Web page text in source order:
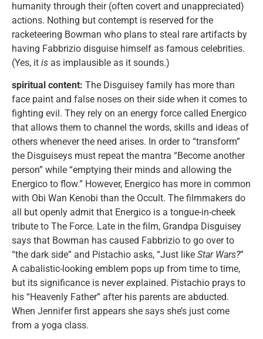
humanity through their (often covert and unappreciated)
actions. Nothing but contempt is reserved for the
racketeering Bowman who plans to steal rare artifacts by
having Fabbrizio disguise himself as famous celebrities.
(Yes, it is as implausible as it sounds.)
spiritual content: The Disguisey family has more than
face paint and false noses on their side when it comes to
fighting evil. They rely on an energy force called Energico
that allows them to channel the words, skills and ideas of
others whenever the need arises. In order to “transform”
the Disguiseys must repeat the mantra “Become another
person” while “emptying their minds and allowing the
Energico to flow.” However, Energico has more in common
with Obi Wan Kenobi than the Occult. The filmmakers do
all but openly admit that Energico is a tongue-in-cheek
tribute to The Force. Late in the film, Grandpa Disguisey
says that Bowman has caused Fabbrizio to go over to
“the dark side” and Pistachio asks, “Just like Star Wars?”
A cabalistic-looking emblem pops up from time to time,
but its significance is never explained. Pistachio prays to
his “Heavenly Father” after his parents are abducted.
When Jennifer first appears she says she’s just come
from a yoga class.